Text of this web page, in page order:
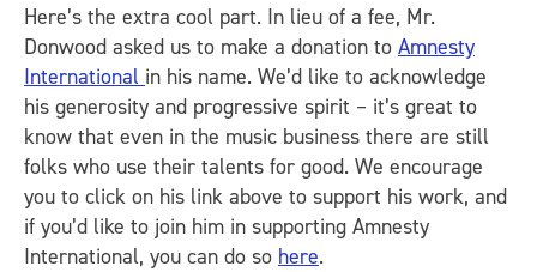
Here’s the extra cool part. In lieu of a fee, Mr.
Donwood asked us to make a donation to Amnesty
International in his name. We’d like to acknowledge
his generosity and progressive spirit – it’s great to
know that even in the music business there are still
folks who use their talents for good. We encourage
you to click on his link above to support his work, and
if you’d like to join him in supporting Amnesty
International, you can do so here.